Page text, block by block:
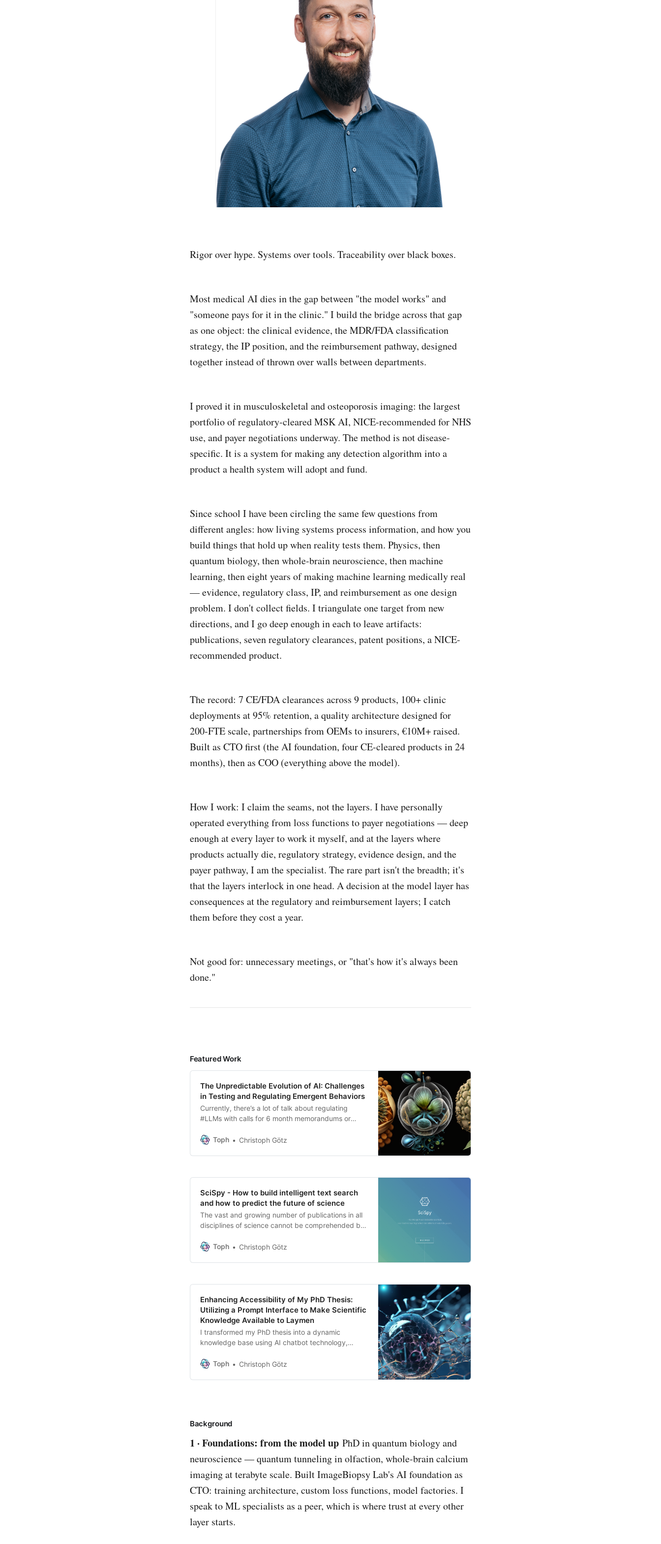
Rigor over hype. Systems over tools. Traceability over black boxes.
Most medical AI dies in the gap between "the model works" and
"someone pays for it in the clinic." I build the bridge across that gap
as one object: the clinical evidence, the MDR/FDA classification
strategy, the IP position, and the reimbursement pathway, designed
together instead of thrown over walls between departments.
I proved it in musculoskeletal and osteoporosis imaging: the largest
portfolio of regulatory-cleared MSK AI, NICE-recommended for NHS
use, and payer negotiations underway. The method is not disease-
specific. It is a system for making any detection algorithm into a
product a health system will adopt and fund.
Since school I have been circling the same few questions from
different angles: how living systems process information, and how you
build things that hold up when reality tests them. Physics, then
quantum biology, then whole-brain neuroscience, then machine
learning, then eight years of making machine learning medically real
— evidence, regulatory class, IP, and reimbursement as one design
problem. I don't collect fields. I triangulate one target from new
directions, and I go deep enough in each to leave artifacts:
publications, seven regulatory clearances, patent positions, a NICE-
recommended product.
The record: 7 CE/FDA clearances across 9 products, 100+ clinic
deployments at 95% retention, a quality architecture designed for
200-FTE scale, partnerships from OEMs to insurers, €10M+ raised.
Built as CTO first (the AI foundation, four CE-cleared products in 24
months), then as COO (everything above the model).
How I work: I claim the seams, not the layers. I have personally
operated everything from loss functions to payer negotiations — deep
enough at every layer to work it myself, and at the layers where
products actually die, regulatory strategy, evidence design, and the
payer pathway, I am the specialist. The rare part isn't the breadth; it's
that the layers interlock in one head. A decision at the model layer has
consequences at the regulatory and reimbursement layers; I catch
them before they cost a year.
Not good for: unnecessary meetings, or "that's how it's always been
done."
Featured Work
The Unpredictable Evolution of AI: Challenges
in Testing and Regulating Emergent Behaviors
Currently, there’s a lot of talk about regulating
#LLMs with calls for 6 month memorandums or
explore what the evidence of #emergence in #LLMs
Toph Christoph Götz
SciSpy - How to build intelligent text search
and how to predict the future of science
The vast and growing number of publications in all
disciplines of science cannot be comprehended by
intelligent search and predict the future of science!
Toph Christoph Götz
Enhancing Accessibility of My PhD Thesis:
Utilizing a Prompt Interface to Make Scientific
Knowledge Available to Laymen
I transformed my PhD thesis into a dynamic
knowledge base using AI chatbot technology,
conversational interactions, users can explore my
Toph Christoph Götz
Background
1 · Foundations: from the model upPhD in quantum biology and
neuroscience — quantum tunneling in olfaction, whole-brain calcium
imaging at terabyte scale. Built ImageBiopsy Lab's AI foundation as
CTO: training architecture, custom loss functions, model factories. I
speak to ML specialists as a peer, which is where trust at every other
layer starts.